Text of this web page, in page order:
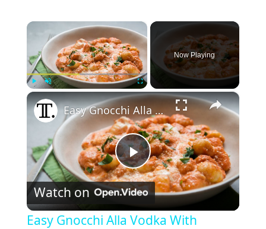
×
Unmute Fullscreen
Now Playing
×
P
l
Easy Gnocchi Alla Vodka With Burrata Recipe
Watch on
Easy Gnocchi Alla Vodka With